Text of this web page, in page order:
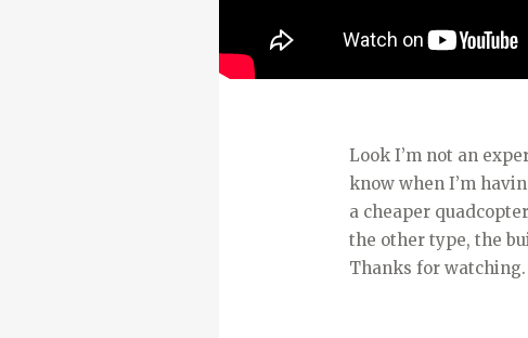
Look I’m not an
know when I’m
a cheaper
the other type, the
Thanks for